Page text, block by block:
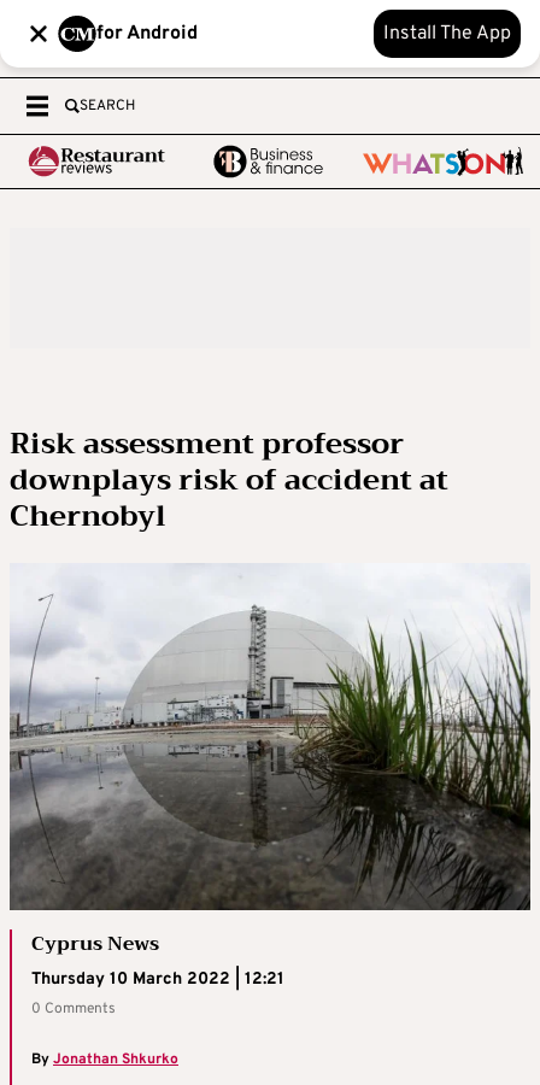
for Android Install The App
SEARCH
Risk assessment professor
downplays risk of accident at
Chernobyl
Cyprus News
Thursday 10 March 2022 | 12:21
0 Comments
ByJonathan Shkurko